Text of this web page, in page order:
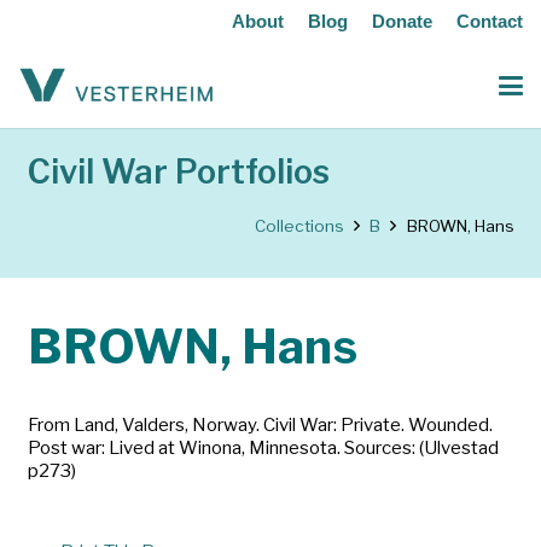
About Blog Donate Contact
Civil War Portfolios
Collections B BROWN, Hans
BROWN, Hans
From Land, Valders, Norway. Civil War: Private. Wounded.
Post war: Lived at Winona, Minnesota. Sources: (Ulvestad
p273)